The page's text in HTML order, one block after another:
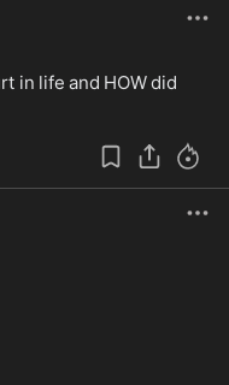
in life and HOW did